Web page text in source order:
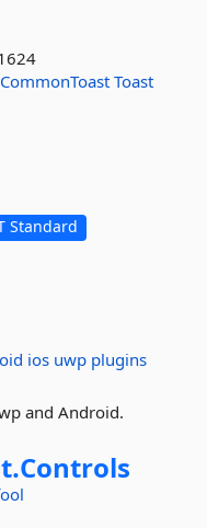
CommonToast Toast
Standard
ios uwp plugins
and Android.
Controls